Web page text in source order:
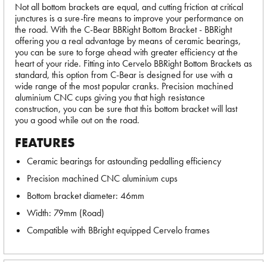
Not all bottom brackets are equal, and cutting friction at critical
junctures is a sure-fire means to improve your performance on
the road. With the C-Bear BBRight Bottom Bracket - BBRight
offering you a real advantage by means of ceramic bearings,
you can be sure to forge ahead with greater efficiency at the
heart of your ride. Fitting into Cervelo BBRight Bottom Brackets as
standard, this option from C-Bear is designed for use with a
wide range of the most popular cranks. Precision machined
aluminium CNC cups giving you that high resistance
construction, you can be sure that this bottom bracket will last
you a good while out on the road.
FEATURES
Ceramic bearings for astounding pedalling efficiency
Precision machined CNC aluminium cups
Bottom bracket diameter: 46mm
Width: 79mm (Road)
Compatible with BBright equipped Cervelo frames